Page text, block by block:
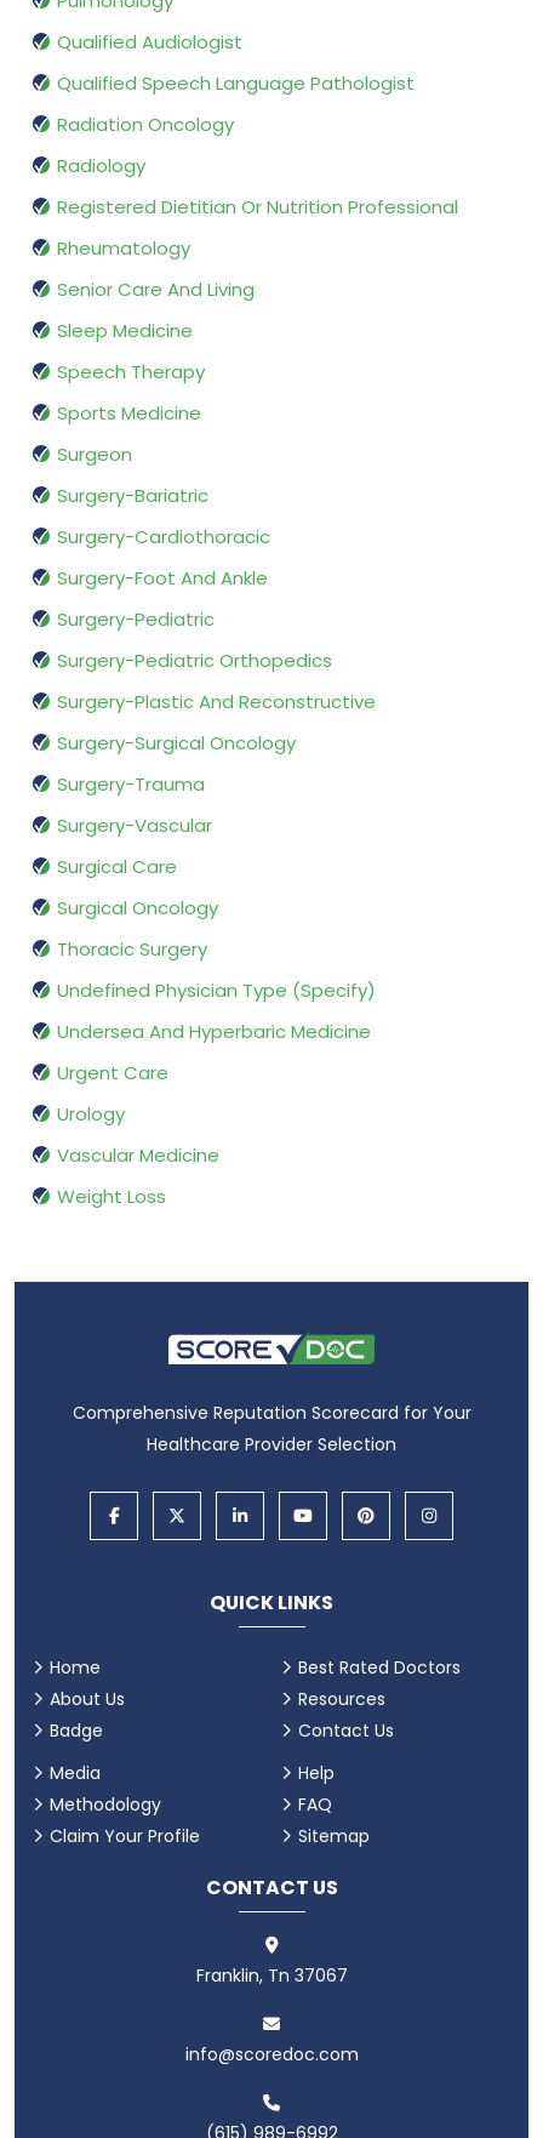
Qualified Audiologist
Qualified Speech Language Pathologist
Radiation Oncology
Radiology
Registered Dietitian Or Nutrition Professional
Rheumatology
Senior Care And Living
Sleep Medicine
Speech Therapy
Sports Medicine
Surgeon
Surgery-Bariatric
Surgery-Cardiothoracic
Surgery-Foot And Ankle
Surgery-Pediatric
Surgery-Pediatric Orthopedics
Surgery-Plastic And Reconstructive
Surgery-Surgical Oncology
Surgery-Trauma
Surgery-Vascular
Surgical Care
Surgical Oncology
Thoracic Surgery
Undefined Physician Type (Specify)
Undersea And Hyperbaric Medicine
Urgent Care
Urology
Vascular Medicine
Weight Loss
Comprehensive Reputation Scorecard for Your
Healthcare Provider Selection
QUICK LINKS
Home
About Us
Badge
Best Rated Doctors
Resources
Contact Us
Media
Methodology
Claim Your Profile
Help
FAQ
Sitemap
CONTACT US
Franklin, Tn 37067
info@scoredoc.com
(615) 989-6992